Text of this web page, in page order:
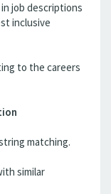
job descriptions
inclusive
to the careers
matching.
similar